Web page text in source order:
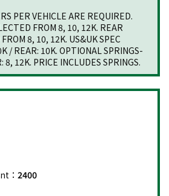
PER VEHICLE ARE REQUIRED.
FROM 8, 10, 12K. REAR
8, 10, 12K. US&UK SPEC
/ REAR: 10K. OPTIONAL SPRINGS-
8, 12K. PRICE INCLUDES SPRINGS.
： 2400